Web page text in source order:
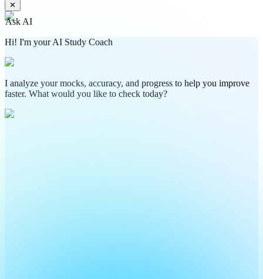
✕
Ask AI
Hi! I'm your AI Study Coach
I analyze your mocks, accuracy, and progress to help you improve
faster. What would you like to check today?